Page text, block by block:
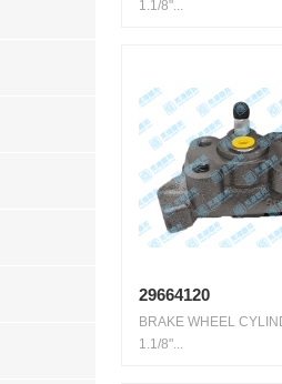
1.1/8"...
29664120
BRAKE WHEEL
1.1/8"...